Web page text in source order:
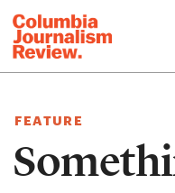
FEATURE